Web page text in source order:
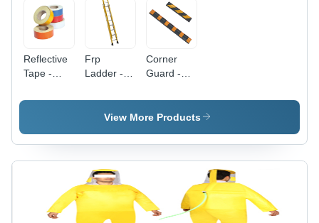
Reflective
Tape -
Per
Frp
Ladder -
Per
Availability
Corner
Guard -
Per
Availability
View More Products